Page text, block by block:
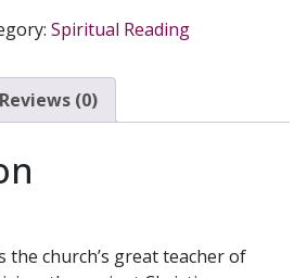
Spiritual Reading
Reviews (0)
the church’s great teacher of